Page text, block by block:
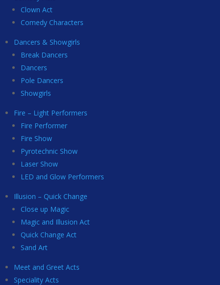
Clown Act
Comedy Characters
Dancers & Showgirls
Break Dancers
Dancers
Pole Dancers
Showgirls
Fire – Light Performers
Fire Performer
Fire Show
Pyrotechnic Show
Laser Show
LED and Glow Performers
Illusion – Quick Change
Close up Magic
Magic and Illusion Act
Quick Change Act
Sand Art
Meet and Greet Acts
Speciality Acts